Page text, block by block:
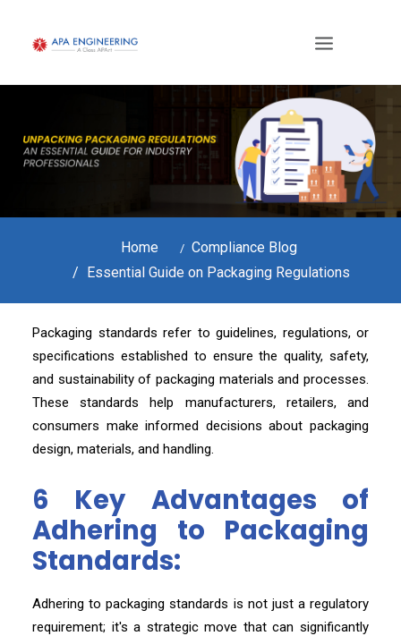
Home
Compliance Blog
Essential Guide on Packaging Regulations
Packaging standards refer to guidelines, regulations, or
specifications established to ensure the quality, safety,
and sustainability of packaging materials and processes.
These standards help manufacturers, retailers, and
consumers make informed decisions about packaging
design, materials, and handling.
6 Key Advantages of
Adhering to Packaging
Standards:
Adhering to packaging standards is not just a regulatory
requirement; it's a strategic move that can significantly